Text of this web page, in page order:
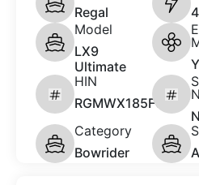
Regal
Model
LX9
Ultimate
HIN
RGMWX185F627
Category
Bowrider